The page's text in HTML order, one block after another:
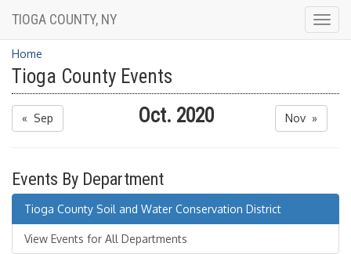
TIOGA COUNTY, NY
Home
Tioga County Events
« Sep Oct. 2020 Nov »
Events By Department
Tioga County Soil and Water Conservation District
View Events for All Departments